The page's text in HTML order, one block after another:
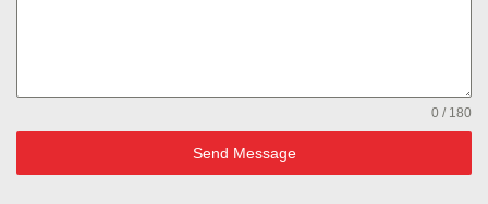
0 / 180
Send Message